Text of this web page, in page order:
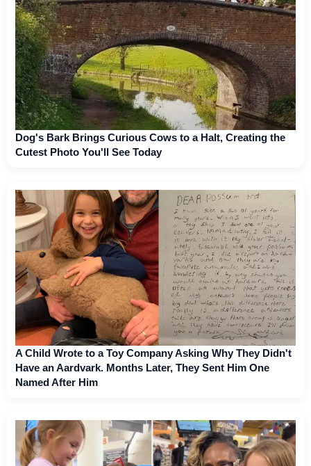
Dog's Bark Brings Curious Cows to a Halt, Creating the
Cutest Photo You'll See Today
A Child Wrote to a Toy Company Asking Why They Didn't
Have an Aardvark. Months Later, They Sent Him One
Named After Him